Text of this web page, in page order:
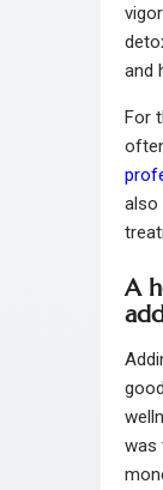
and
For
also
A
was